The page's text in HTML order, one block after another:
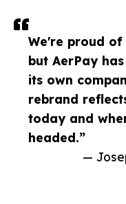
We're proud
but AerPay
its own
rebrand
today and
headed.”
—